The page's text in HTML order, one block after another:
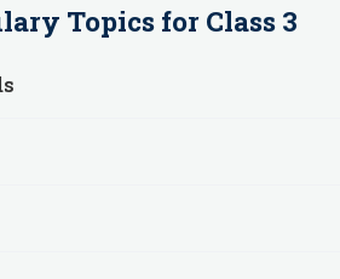
Topics for Class 3